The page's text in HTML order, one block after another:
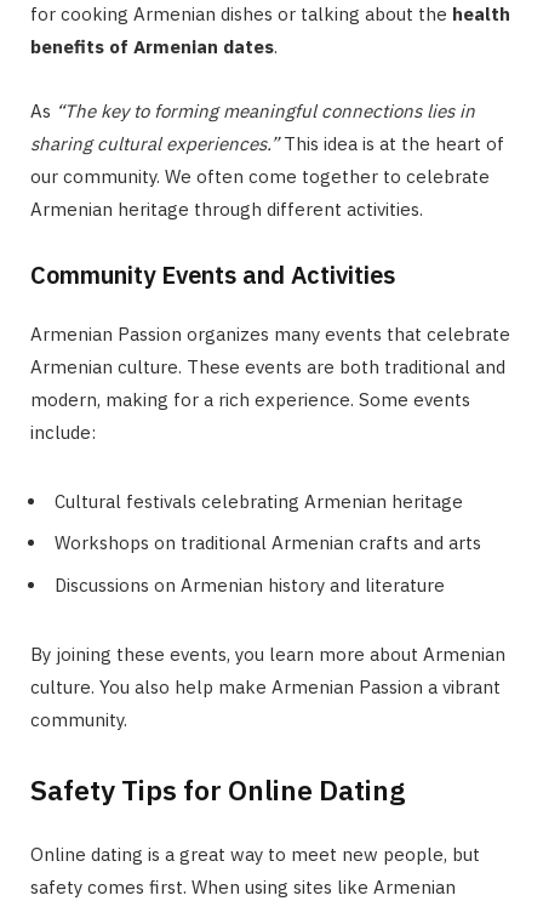
for cooking Armenian dishes or talking about the health
benefits of Armenian dates.
As “The key to forming meaningful connections lies in
sharing cultural experiences.”This idea is at the heart of
our community. We often come together to celebrate
Armenian heritage through different activities.
Community Events and Activities
Armenian Passion organizes many events that celebrate
Armenian culture. These events are both traditional and
modern, making for a rich experience. Some events
include:
Cultural festivals celebrating Armenian heritage
Workshops on traditional Armenian crafts and arts
Discussions on Armenian history and literature
By joining these events, you learn more about Armenian
culture. You also help make Armenian Passion a vibrant
community.
Safety Tips for Online Dating
Online dating is a great way to meet new people, but
safety comes first. When using sites like Armenian